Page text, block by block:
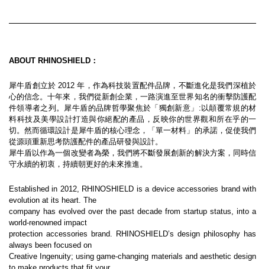
ABOUT RHINOSHIELD：
犀牛盾創立於 2012 年，作為科技裝置配件品牌，不斷進化是我們深植於
心的信念。十年來，我們從新創企業，一路演進至世界知名的衝擊防護配
件領導者之列。犀牛盾的品牌哲學聚焦於「獨創新意」:以顛覆常規的材
料科技及美學設計打造與你絕配的產品，反映你的世界觀和所在乎的一
切。然而循環設計是犀牛盾的核心理念，「單一材料」的承諾，促使我們
從源頭重新思考防護配件的產品研發與設計。
犀牛盾以作為一個改變者為榮，我們將不斷發展創新的解決方案，同時信
守永續的初衷，持續朝更好的未來推進。
Established in 2012, RHINOSHIELD is a device accessories brand with
evolution at its heart. The
company has evolved over the past decade from startup status, into a
world-renowned impact
protection accessories brand. RHINOSHIELD’s design philosophy has
always been focused on
Creative Ingenuity; using game-changing materials and aesthetic design